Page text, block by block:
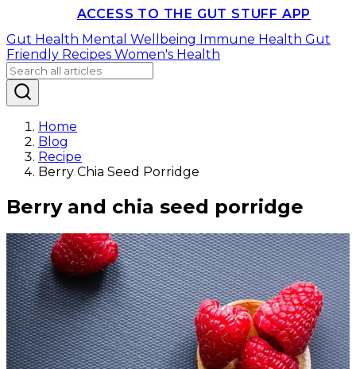
ACCESS TO THE GUT STUFF APP
Gut Health Mental Wellbeing Immune Health Gut
Friendly Recipes Women's Health
Home
Blog
Recipe
Berry Chia Seed Porridge
Berry and chia seed porridge